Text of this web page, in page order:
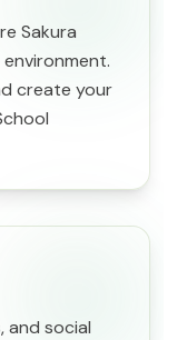
Sakura
create your
and social